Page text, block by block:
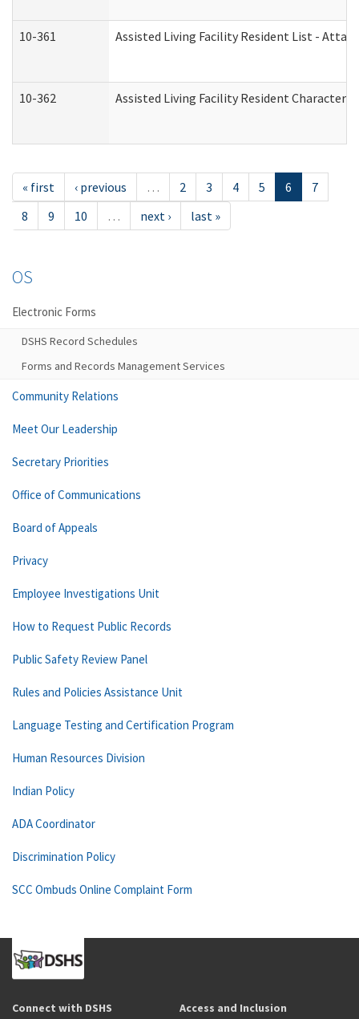
10-361 Assisted Living Facility Resident List -
10-362 Assisted Living Facility Resident
« first ‹ previous … 2 3 4 5 6
7
8
9 10 … next › last »
OS
Electronic Forms
DSHS Record Schedules
Forms and Records Management Services
Community Relations
Meet Our Leadership
Secretary Priorities
Office of Communications
Board of Appeals
Privacy
Employee Investigations Unit
How to Request Public Records
Public Safety Review Panel
Rules and Policies Assistance Unit
Language Testing and Certification Program
Human Resources Division
Indian Policy
ADA Coordinator
Discrimination Policy
SCC Ombuds Online Complaint Form
Connect with DSHS Access and Inclusion